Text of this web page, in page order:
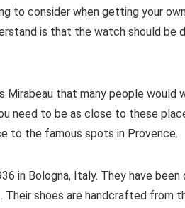
to consider when getting your
is that the watch should be
Mirabeau that many people would
need to be as close to these
to the famous spots in Provence.
in Bologna, Italy. They have
shoes are handcrafted from